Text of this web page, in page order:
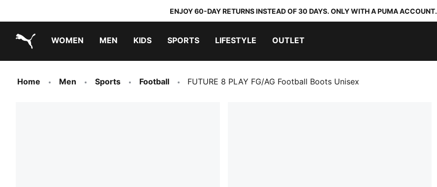
ENJOY 60-DAY RETURNS INSTEAD OF 30 DAYS. ONLY WITH A PUMA ACCOUNT.
WOMEN MEN KIDS SPORTS LIFESTYLE OUTLET
Home Men Sports Football FUTURE 8 PLAY FG/AG Football Boots Unisex